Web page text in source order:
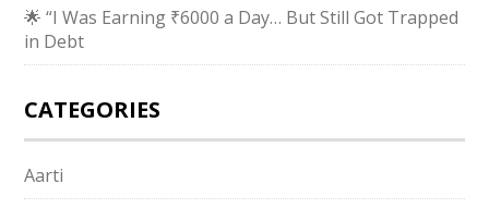
🌟 “I Was Earning ₹6000 a Day… But Still Got Trapped
in Debt
CATEGORIES
Aarti